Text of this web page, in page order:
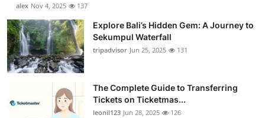
Tech
Real Estate
Top 10
alex Nov 4, 2025 137
Explore Bali’s Hidden Gem: A Journey to
Sekumpul Waterfall
tripadvisor Jun 25, 2025 131
The Complete Guide to Transferring
Tickets on Ticketmas...
leonil123 Jun 28, 2025 126